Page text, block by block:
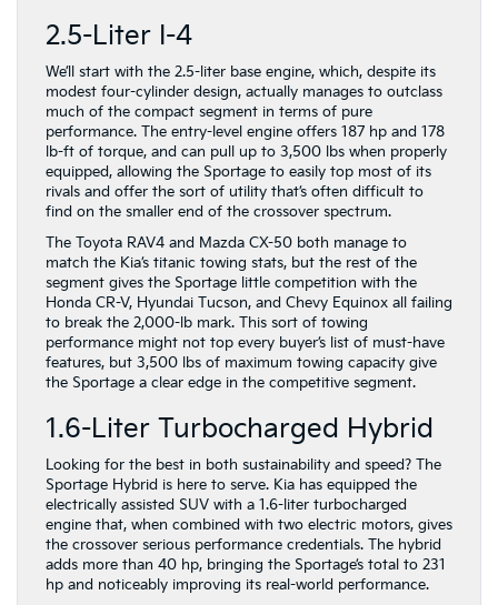
2.5-Liter I-4
We’ll start with the 2.5-liter base engine, which, despite its
modest four-cylinder design, actually manages to outclass
much of the compact segment in terms of pure
performance. The entry-level engine offers 187 hp and 178
lb-ft of torque, and can pull up to 3,500 lbs when properly
equipped, allowing the Sportage to easily top most of its
rivals and offer the sort of utility that’s often difficult to
find on the smaller end of the crossover spectrum.
The Toyota RAV4 and Mazda CX-50 both manage to
match the Kia’s titanic towing stats, but the rest of the
segment gives the Sportage little competition with the
Honda CR-V, Hyundai Tucson, and Chevy Equinox all failing
to break the 2,000-lb mark. This sort of towing
performance might not top every buyer’s list of must-have
features, but 3,500 lbs of maximum towing capacity give
the Sportage a clear edge in the competitive segment.
1.6-Liter Turbocharged Hybrid
Looking for the best in both sustainability and speed? The
Sportage Hybrid is here to serve. Kia has equipped the
electrically assisted SUV with a 1.6-liter turbocharged
engine that, when combined with two electric motors, gives
the crossover serious performance credentials. The hybrid
adds more than 40 hp, bringing the Sportage’s total to 231
hp and noticeably improving its real-world performance.